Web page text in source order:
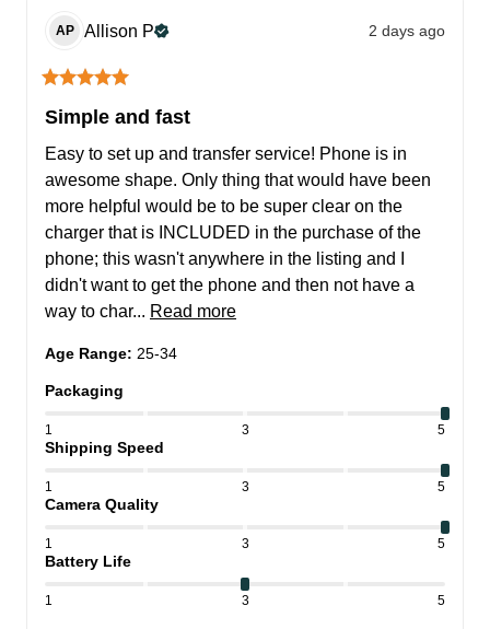
AP Allison P 2 days ago
Simple and fast
Easy to set up and transfer service! Phone is in
awesome shape. Only thing that would have been
more helpful would be to be super clear on the
charger that is INCLUDED in the purchase of the
phone; this wasn't anywhere in the listing and I
didn't want to get the phone and then not have a
way to char... Read more
Age Range: 25-34
Packaging
1 3 5
Shipping Speed
1 3 5
Camera Quality
1 3 5
Battery Life
1 3 5